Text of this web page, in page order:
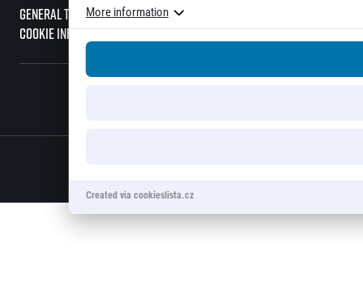
General Terms and Conditions
Cookie information
More information
Created via cookieslista.cz